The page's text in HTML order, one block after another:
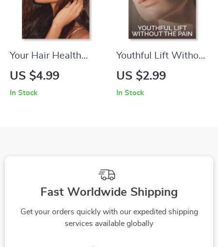
Packing Checklist
Your Hair Health
Checklist for Every
for Healthy, Shiny
US $4.99
In Stock
Youthful Lift Without
the Pain | Printable
US $2.99
In Stock
Fast Worldwide Shipping
Get your orders quickly with our expedited shipping
services available globally